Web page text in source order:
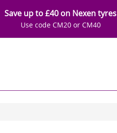
Save up to £40 on Nexen tyres
Use code CM20 or CM40